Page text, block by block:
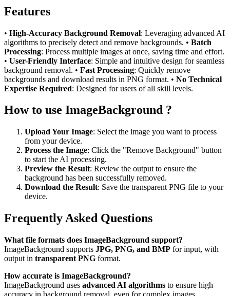
Features
• High-Accuracy Background Removal: Leveraging advanced AI
algorithms to precisely detect and remove backgrounds. • Batch
Processing: Process multiple images at once, saving time and effort.
• User-Friendly Interface: Simple and intuitive design for seamless
background removal. • Fast Processing: Quickly remove
backgrounds and download results in PNG format. • No Technical
Expertise Required: Designed for users of all skill levels.
How to use ImageBackground ?
Upload Your Image: Select the image you want to process
from your device.
Process the Image: Click the "Remove Background" button
to start the AI processing.
Preview the Result: Review the output to ensure the
background has been successfully removed.
Download the Result: Save the transparent PNG file to your
device.
Frequently Asked Questions
What file formats does ImageBackground support?
ImageBackground supports JPG, PNG, and BMP for input, with
output in transparent PNG format.
How accurate is ImageBackground?
ImageBackground uses advanced AI algorithms to ensure high